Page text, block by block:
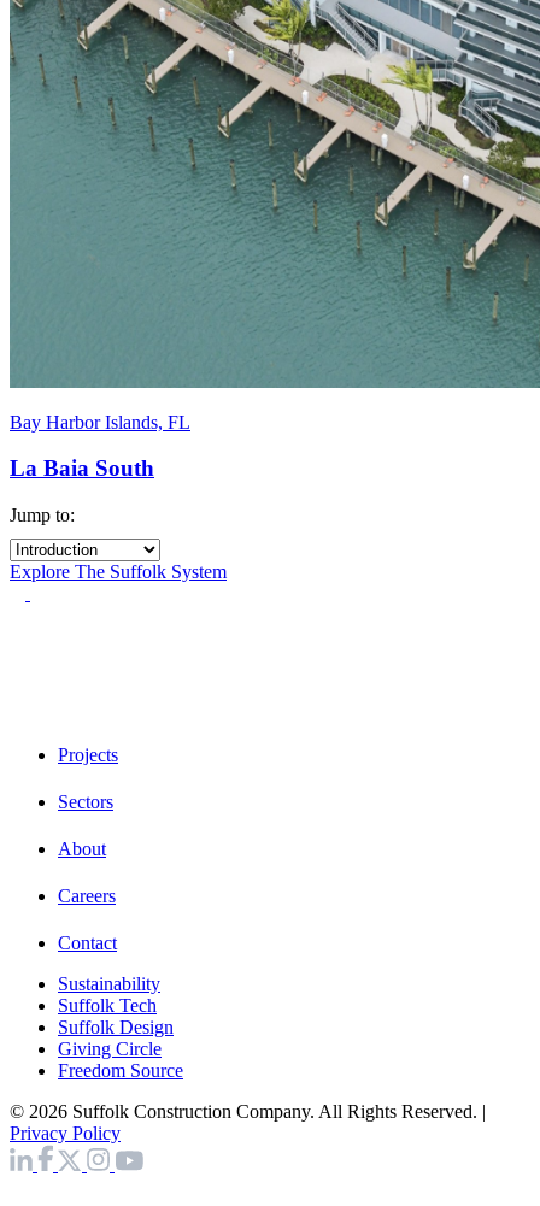
Bay Harbor Islands, FL
La Baia South
Jump to:
Explore The Suffolk System
Projects
Sectors
About
Careers
Contact
Sustainability
Suffolk Tech
Suffolk Design
Giving Circle
Freedom Source
© 2026 Suffolk Construction Company. All Rights Reserved. |
Privacy Policy